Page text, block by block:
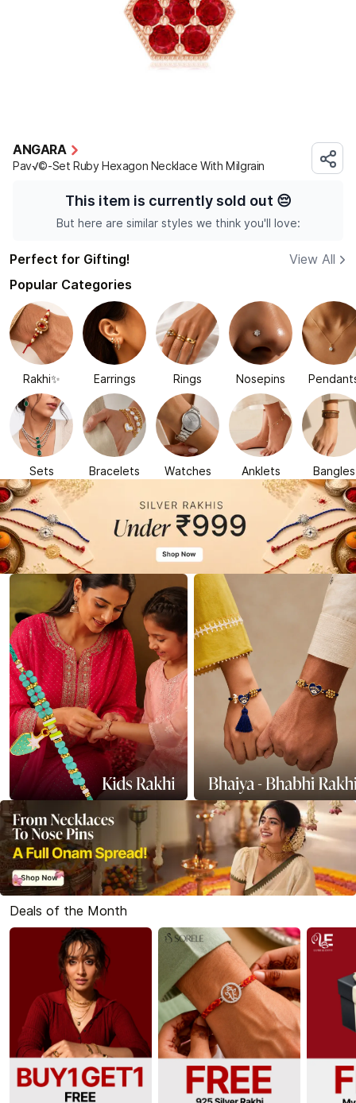
ANGARA
Pav√©-Set Ruby Hexagon Necklace With Milgrain
This item is currently sold out 😔
But here are similar styles we think you'll love:
Perfect for Gifting!
View All
Popular Categories
Rakhi✨ Earrings Rings Nosepins
Sets Bracelets Watches Anklets Bangles
Deals of the Month